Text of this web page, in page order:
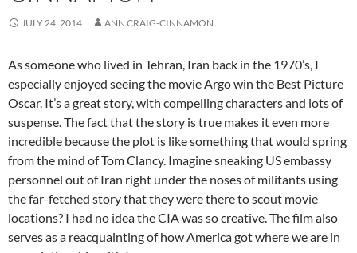
JULY 24, 2014 ANN CRAIG-CINNAMON
As someone who lived in Tehran, Iran back in the 1970’s, I
especially enjoyed seeing the movie Argo win the Best Picture
Oscar. It’s a great story, with compelling characters and lots of
suspense. The fact that the story is true makes it even more
incredible because the plot is like something that would spring
from the mind of Tom Clancy. Imagine sneaking US embassy
personnel out of Iran right under the noses of militants using
the far-fetched story that they were there to scout movie
locations? I had no idea the CIA was so creative. The film also
serves as a reacquainting of how America got where we are in